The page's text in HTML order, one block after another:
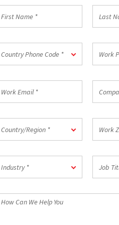
Name
Country Phone Code *
Phone
Country/Region *
Zip
Postal
Code
*
Industry *
Title